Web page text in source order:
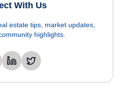
With Us
estate tips, market updates,
highlights.